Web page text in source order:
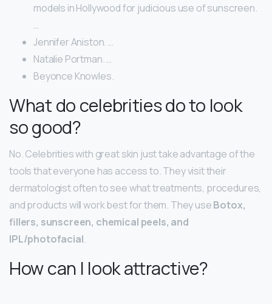
models in Hollywood for judicious use of sunscreen.
…
Jennifer Aniston. …
Natalie Portman. …
Beyonce Knowles.
What do celebrities do to look
so good?
No. Celebrities with great skin just take advantage of the
tools that everyone has access to. They visit their
dermatologist often to see what treatments, procedures,
and products will work best for them. They useBotox,
fillers, sunscreen, chemical peels, and
IPL/photofacial.
How can I look attractive?